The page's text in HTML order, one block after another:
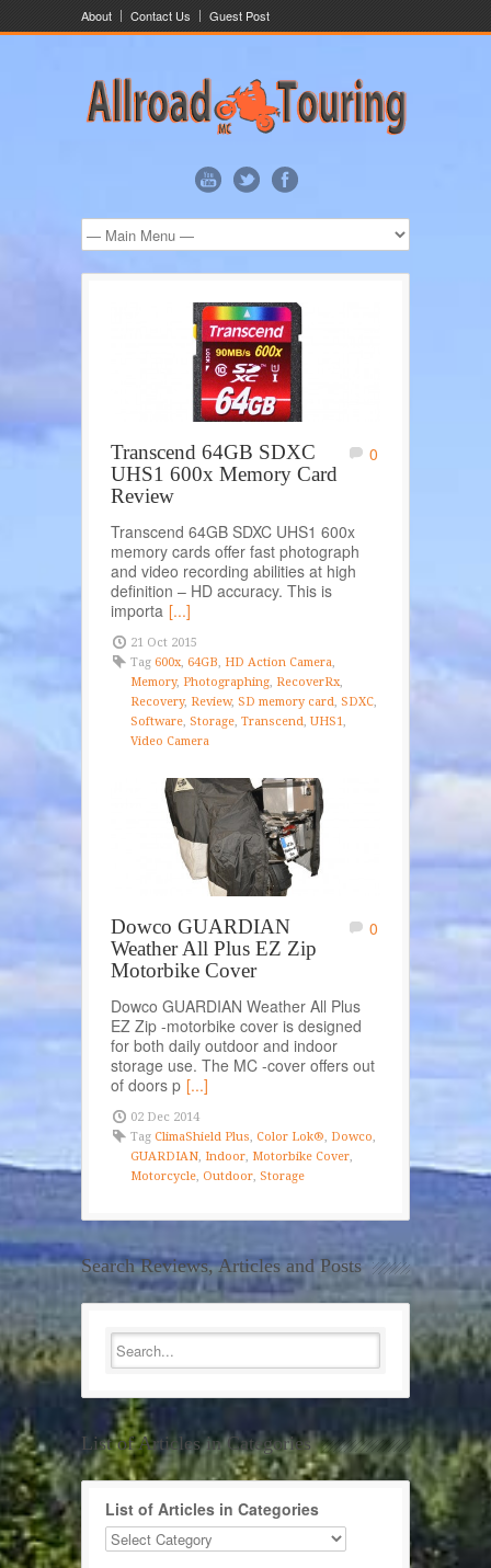
About Contact Us Guest Post
Transcend 64GB SDXC
UHS1 600x Memory Card
Review
0
Transcend 64GB SDXC UHS1 600x
memory cards offer fast photograph
and video recording abilities at high
definition – HD accuracy. This is
importa [...]
21 Oct 2015
Tag 600x 64GB HD Action Camera
Memory, Photographing RecoverRx
Recovery, Review, SD memory card SDXC
Software Storage Transcend UHS1
Video Camera
Dowco GUARDIAN
Weather All Plus EZ Zip
Motorbike Cover
0
Dowco GUARDIAN Weather All Plus
EZ Zip -motorbike cover is designed
for both daily outdoor and indoor
storage use. The MC -cover offers out
of doors p [...]
02 Dec 2014
Tag ClimaShield Plus, Color Lok®, Dowco,
GUARDIAN, Indoor, Motorbike Cover,
Motorcycle, Outdoor, Storage
Search Reviews, Articles and Posts
List of Articles in Categories
List of Articles in Categories